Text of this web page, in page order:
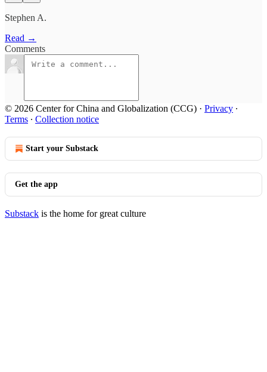
Stephen A.
Read →
Comments
© 2026 Center for China and Globalization (CCG) · Privacy ∙
Terms ∙ Collection notice
Start your Substack
Get the app
Substack is the home for great culture